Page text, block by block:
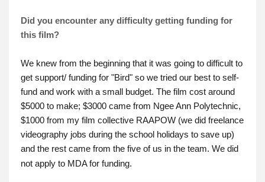
Did you encounter any difficulty getting funding for
this film?
We knew from the beginning that it was going to difficult to
get support/ funding for "Bird" so we tried our best to self-
fund and work with a small budget. The film cost around
$5000 to make; $3000 came from Ngee Ann Polytechnic,
$1000 from my film collective RAAPOW (we did freelance
videography jobs during the school holidays to save up)
and the rest came from the five of us in the team. We did
not apply to MDA for funding.